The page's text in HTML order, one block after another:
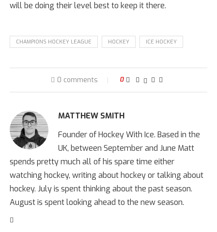
will be doing their level best to keep it there.
CHAMPIONS HOCKEY LEAGUE HOCKEY ICE HOCKEY
0 comments 0
MATTHEW SMITH
Founder of Hockey With Ice. Based in the
UK, between September and June Matt
spends pretty much all of his spare time either
watching hockey, writing about hockey or talking about
hockey. July is spent thinking about the past season.
August is spent looking ahead to the new season.